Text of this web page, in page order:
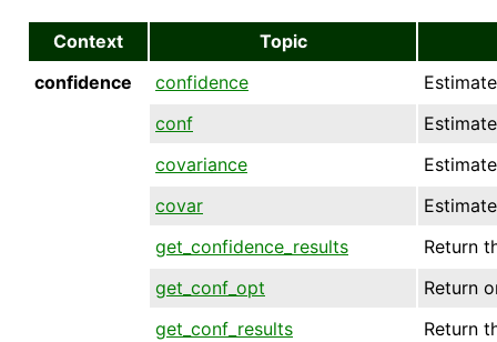
Context
Topic
confidence
confidence
conf
covariance
covar
get_confidence_results
Return
get_conf_opt
Return
get_conf_results
Return